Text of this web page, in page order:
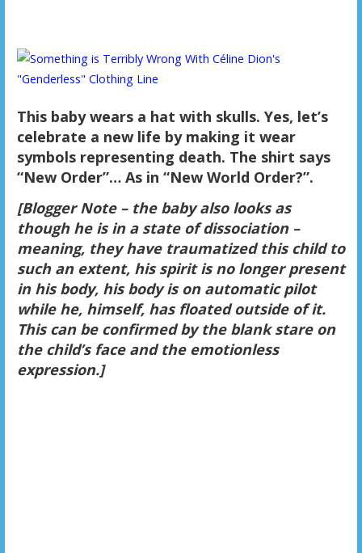
This baby wears a hat with skulls. Yes, let’s
celebrate a new life by making it wear
symbols representing death. The shirt says
“New Order”… As in “New World Order?”.
[Blogger Note – the baby also looks as
though he is in a state of dissociation –
meaning, they have traumatized this child to
such an extent, his spirit is no longer present
in his body, his body is on automatic pilot
while he, himself, has floated outside of it.
This can be confirmed by the blank stare on
the child’s face and the emotionless
expression.]